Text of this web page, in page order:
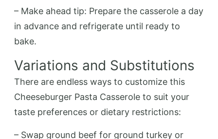
– Make ahead tip: Prepare the casserole a day
in advance and refrigerate until ready to
bake.
Variations and Substitutions
There are endless ways to customize this
Cheeseburger Pasta Casserole to suit your
taste preferences or dietary restrictions:
– Swap ground beef for ground turkey or